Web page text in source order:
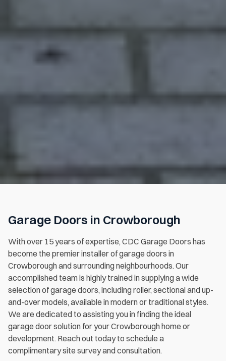
Garage Doors in Crowborough
With over 15 years of expertise, CDC Garage Doors has
become the premier installer of garage doors in
Crowborough and surrounding neighbourhoods. Our
accomplished team is highly trained in supplying a wide
selection of garage doors, including roller, sectional and up-
and-over models, available in modern or traditional styles.
We are dedicated to assisting you in finding the ideal
garage door solution for your Crowborough home or
development. Reach out today to schedule a
complimentary site survey and consultation.